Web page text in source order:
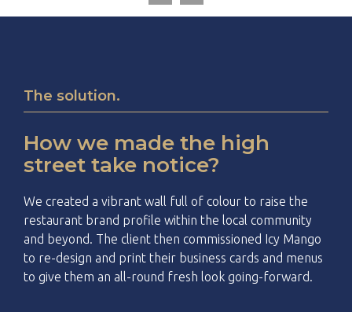
The solution.
How we made the high
street take notice?
We created a vibrant wall full of colour to raise the
restaurant brand profile within the local community
and beyond. The client then commissioned Icy Mango
to re-design and print their business cards and menus
to give them an all-round fresh look going-forward.